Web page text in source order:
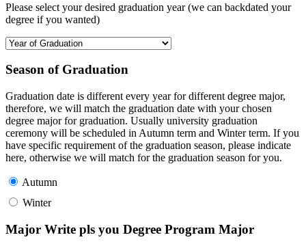
Please select your desired graduation year (we can backdated your
degree if you wanted)
Season of Graduation
Graduation date is different every year for different degree major,
therefore, we will match the graduation date with your chosen
degree major for graduation. Usually university graduation
ceremony will be scheduled in Autumn term and Winter term. If you
have specific requirement of the graduation season, please indicate
here, otherwise we will match for the graduation season for you.
Autumn
Winter
Major Write pls you Degree Program Major